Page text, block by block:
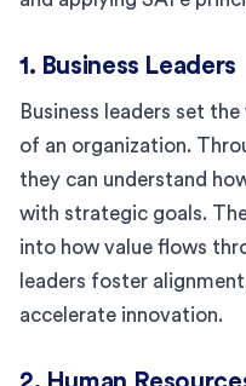
1. Business Leaders
Business leaders set
of an organization.
they can understand
with strategic goals.
into how value flows
leaders foster
accelerate innovation.